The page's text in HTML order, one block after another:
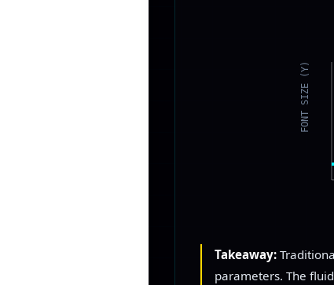
FONT SIZE (Y)
Takeaway:
parameters. The